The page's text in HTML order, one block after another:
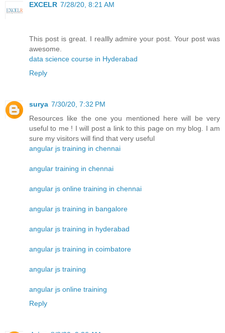
EXCELR 7/28/20, 8:21 AM
This post is great. I reallly admire your post. Your post was
awesome.
data science course in Hyderabad
Reply
surya 7/30/20, 7:32 PM
Resources like the one you mentioned here will be very
useful to me ! I will post a link to this page on my blog. I am
sure my visitors will find that very useful
angular js training in chennai
angular training in chennai
angular js online training in chennai
angular js training in bangalore
angular js training in hyderabad
angular js training in coimbatore
angular js training
angular js online training
Reply